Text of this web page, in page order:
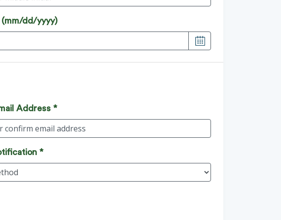
(mm/dd/yyyy)
Address *
*